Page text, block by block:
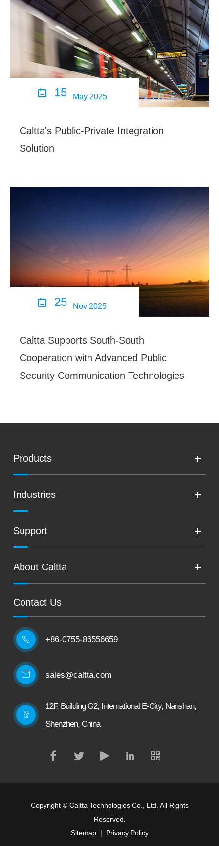
 15 May 2025
Caltta's Public-Private Integration
Solution
 25 Nov 2025
Caltta Supports South-South
Cooperation with Advanced Public
Security Communication Technologies
Products
Industries
Support
About Caltta
Contact Us
 +86-0755-86556659
sales@caltta.com
12F, Building G2, International E-City, Nanshan,
Shenzhen, China
Copyright © Caltta Technologies Co., Ltd. All Rights
Reserved.
Sitemap| Privacy Policy